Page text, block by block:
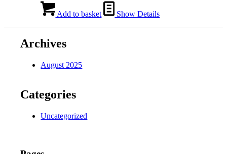
was:
price
is:
Add to basket Show Details
Archives
August 2025
Categories
Uncategorized